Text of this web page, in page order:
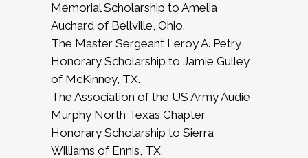
Memorial Scholarship to Amelia
Auchard of Bellville, Ohio.
The Master Sergeant Leroy A. Petry
Honorary Scholarship to Jamie Gulley
of McKinney, TX.
The Association of the US Army Audie
Murphy North Texas Chapter
Honorary Scholarship to Sierra
Williams of Ennis, TX.